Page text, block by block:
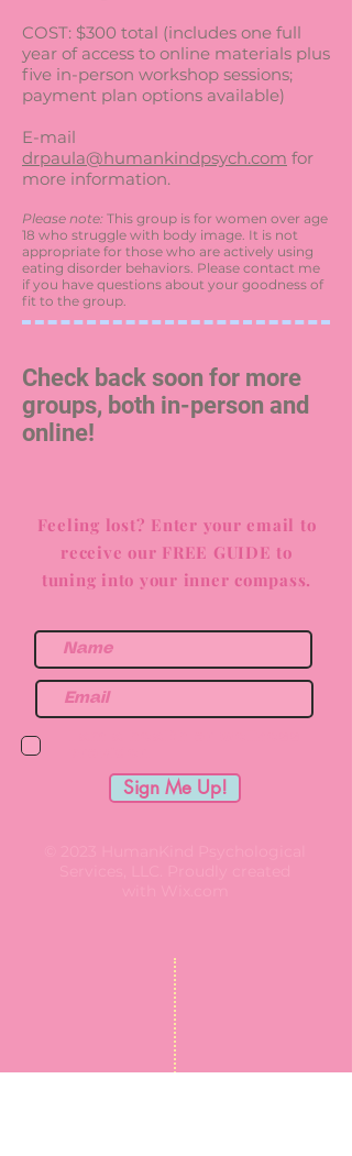
COST: $300 total (includes one full
year of access to online materials plus
five in-person workshop sessions;
payment plan options available)
E-mail
drpaula@humankindpsych.com for
more information.
Please note: This group is for women over age
18 who struggle with body image. It is not
appropriate for those who are actively using
eating disorder behaviors. Please contact me
if you have questions about your goodness of
fit to the group.
Check back soon for more
groups, both in-person and
online!
Feeling lost? Enter your email to
receive our FREE GUIDE to
tuning into your inner compass.
Sign Me Up!